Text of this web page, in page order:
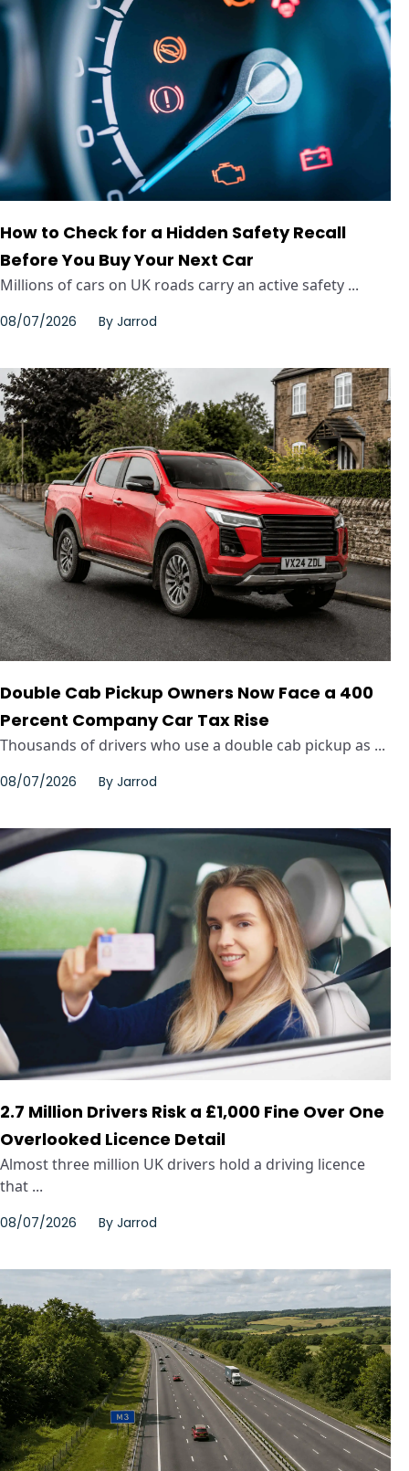
How to Check for a Hidden Safety Recall
Before You Buy Your Next Car
Millions of cars on UK roads carry an active safety ...
08/07/2026 By Jarrod
Double Cab Pickup Owners Now Face a 400
Percent Company Car Tax Rise
Thousands of drivers who use a double cab pickup as ...
08/07/2026 By Jarrod
2.7 Million Drivers Risk a £1,000 Fine Over One
Overlooked Licence Detail
Almost three million UK drivers hold a driving licence
that ...
08/07/2026 By Jarrod